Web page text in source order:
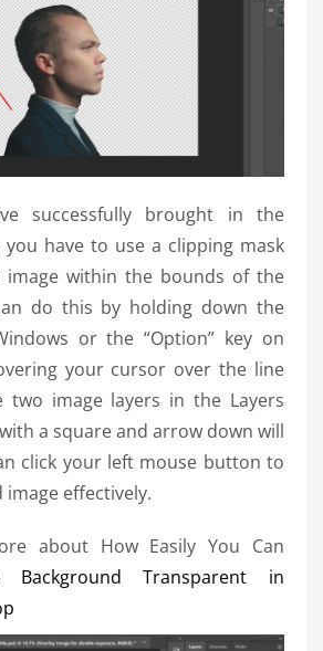
successfully brought in the
you have to use a clipping mask
within the bounds of the
do this by holding down the
or the “Option” key on
your cursor over the line
two image layers in the Layers
a square and arrow down will
click your left mouse button to
image effectively.
about How Easily You Can
Background Transparent in